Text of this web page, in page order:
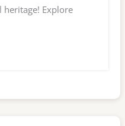
heritage! Explore